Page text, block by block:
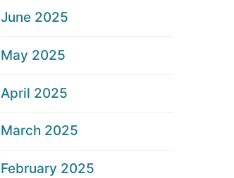
June 2025
May 2025
April 2025
March 2025
February 2025